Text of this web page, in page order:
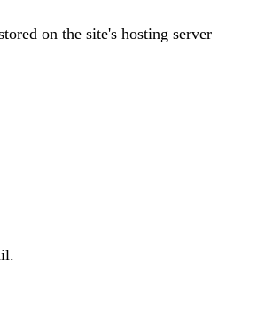
on the site's hosting server